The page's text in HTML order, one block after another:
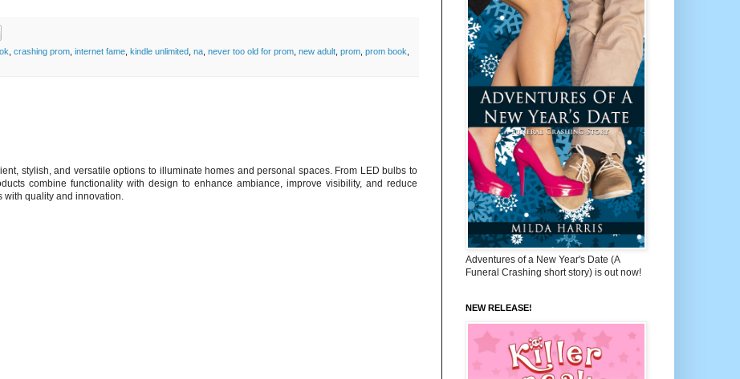
, crashing prom, internet fame, kindle unlimited, na, never too old for prom, new adult, prom, prom book,
stylish, and versatile options to illuminate homes and personal spaces. From LED bulbs to
combine functionality with design to enhance ambiance, improve visibility, and reduce
with quality and innovation.
Adventures of a New Year's Date (A
Funeral Crashing short story) is out now!
NEW RELEASE!